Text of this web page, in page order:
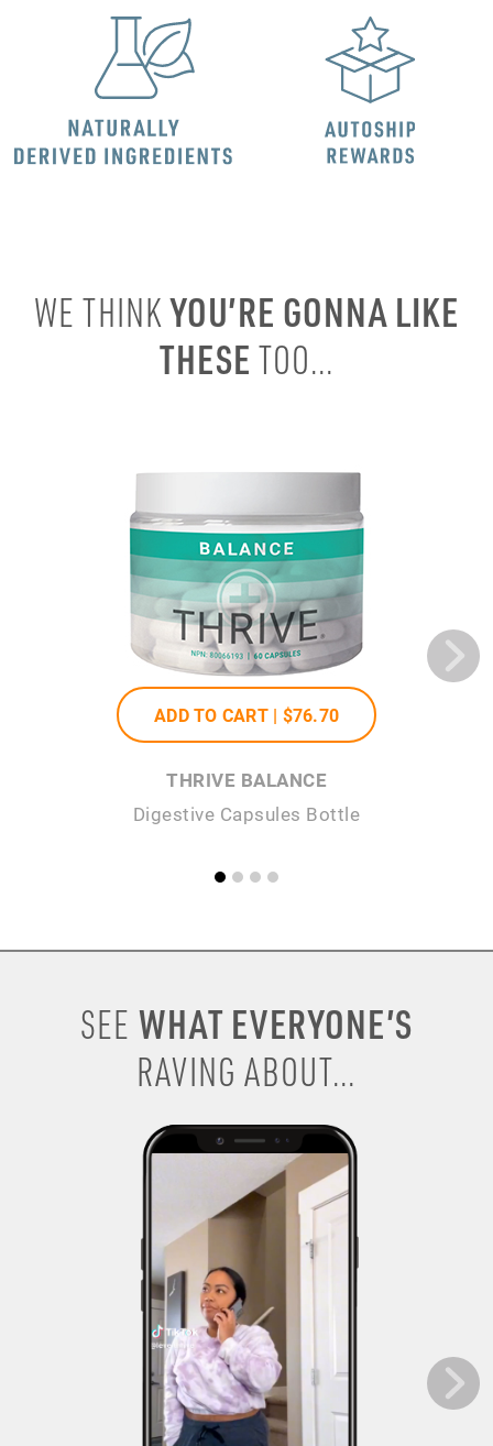
WE THINKYOU’RE GONNA LIKE
THESE TOO...
ADD TO CART | $76.70
THRIVE BALANCE
Digestive Capsules Bottle
SEE WHAT EVERYONE’S
RAVING ABOUT...